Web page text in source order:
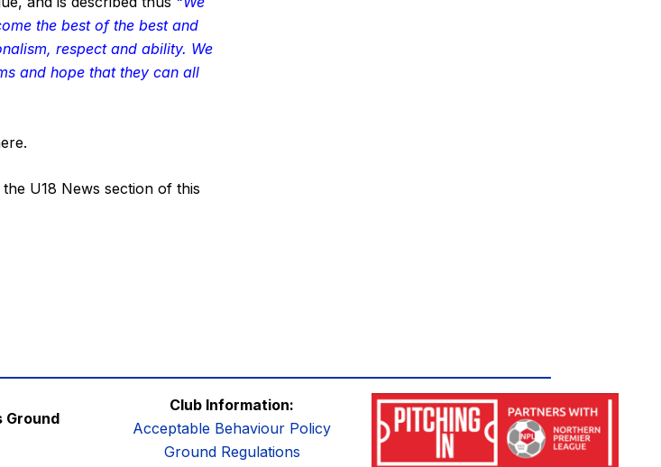
the best of the best and
respect and ability. We
and hope that they can all
.
the U18 News section of this
Ground
Club Information:
Acceptable Behaviour Policy
Ground Regulations